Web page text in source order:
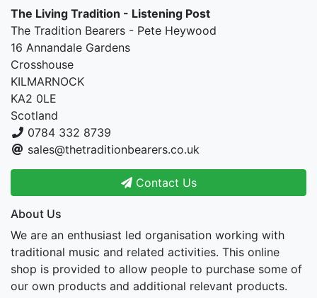
The Living Tradition - Listening Post
The Tradition Bearers - Pete Heywood
16 Annandale Gardens
Crosshouse
KILMARNOCK
KA2 0LE
Scotland
0784 332 8739
sales@thetraditionbearers.co.uk
Contact Us
About Us
We are an enthusiast led organisation working with
traditional music and related activities. This online
shop is provided to allow people to purchase some of
our own products and additional relevant products.